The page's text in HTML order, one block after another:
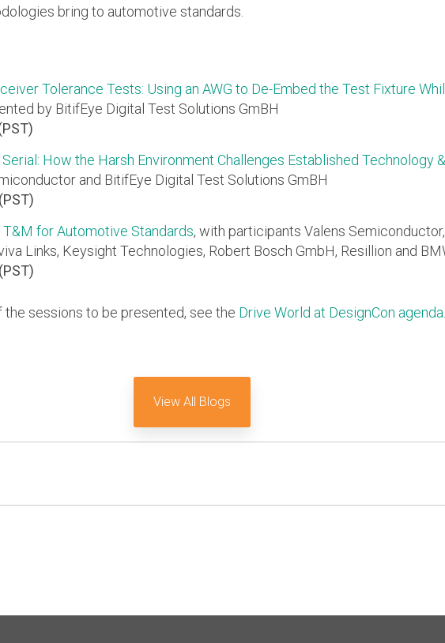
bring to automotive standards.
Tolerance Tests: Using an AWG to De-Embed the Test Fixture
by BitifEye Digital Test Solutions GmBH
How the Harsh Environment Challenges Established Technology
and BitifEye Digital Test Solutions GmBH
for Automotive Standards, with participants Valens
Links, Keysight Technologies, Robert Bosch GmbH, Resillion and
sessions to be presented, see the Drive World at DesignCon agenda.
View All Blogs